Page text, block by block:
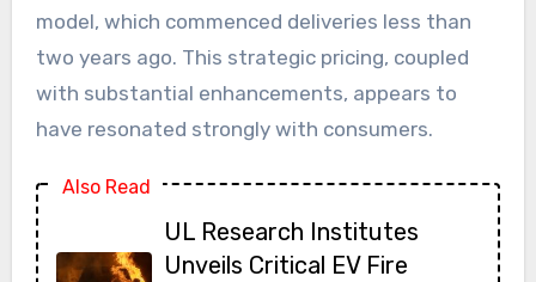
model, which commenced deliveries less than
two years ago. This strategic pricing, coupled
with substantial enhancements, appears to
have resonated strongly with consumers.
Also Read
UL Research Institutes
Unveils Critical EV Fire